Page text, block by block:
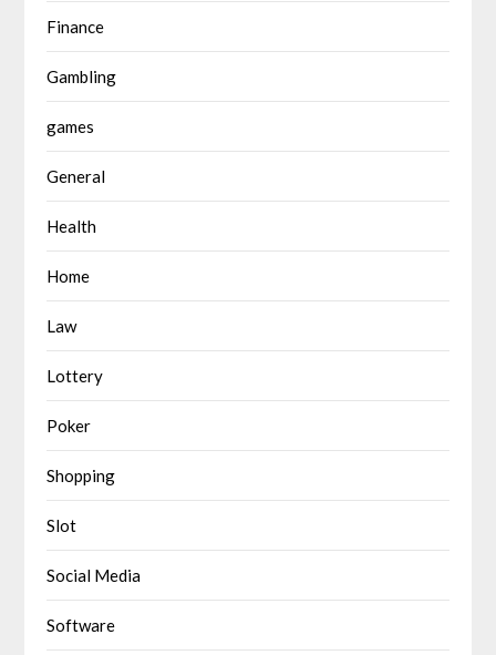
Finance
Gambling
games
General
Health
Home
Law
Lottery
Poker
Shopping
Slot
Social Media
Software